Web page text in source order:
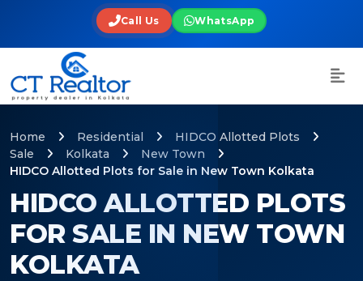
Call Us WhatsApp
HIDCO ALLOTTED PLOTS
FOR SALE IN NEW TOWN
KOLKATA
Home Residential
HIDCO Allotted Plots
Sale
Kolkata
New Town
HIDCO Allotted Plots for Sale in New Town Kolkata